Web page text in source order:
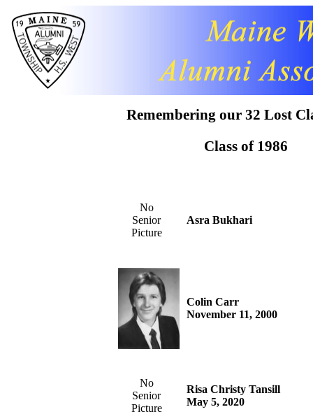
Remembering our 32 Lost
Class of 1986
No
Senior
Picture
Asra Bukhari
Colin Carr
November 11, 2000
No
Senior
Picture
Risa Christy Tansill
May 5, 2020